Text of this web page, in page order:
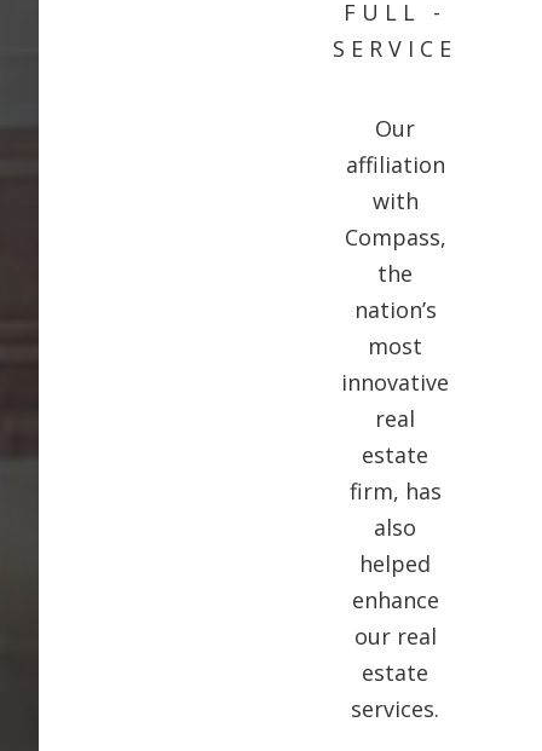
FULL -
SERVICE
Our
affiliation
with
Compass,
the
nation’s
most
innovative
real
estate
firm, has
also
helped
enhance
our real
estate
services.